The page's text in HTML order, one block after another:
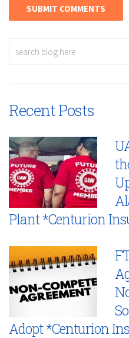
Recent Posts
Plant *Centurion
Adopt *Centurion